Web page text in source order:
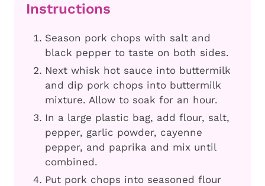
Instructions
Season pork chops with salt and
black pepper to taste on both sides.
Next whisk hot sauce into buttermilk
and dip pork chops into buttermilk
mixture. Allow to soak for an hour.
In a large plastic bag, add flour, salt,
pepper, garlic powder, cayenne
pepper, and paprika and mix until
combined.
Put pork chops into seasoned flour